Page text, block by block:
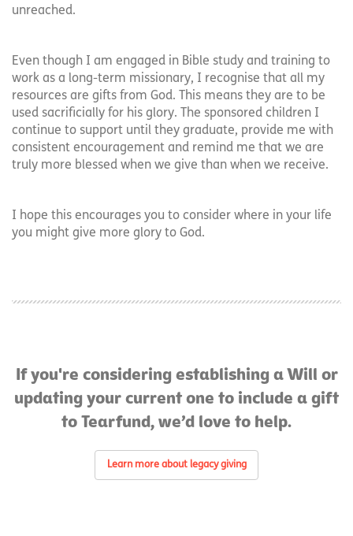
unreached.
Even though I am engaged in Bible study and training to
work as a long-term missionary, I recognise that all my
resources are gifts from God. This means they are to be
used sacrificially for his glory. The sponsored children I
continue to support until they graduate, provide me with
consistent encouragement and remind me that we are
truly more blessed when we give than when we receive.
I hope this encourages you to consider where in your life
you might give more glory to God.
If you're considering establishing a Will or
updating your current one to include a gift
to Tearfund, we’d love to help.
Learn more about legacy giving